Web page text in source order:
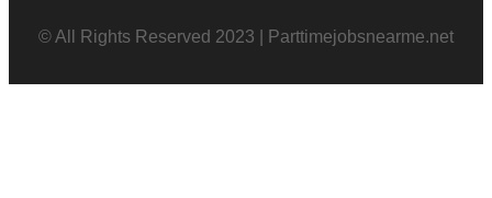
© All Rights Reserved 2023 | Parttimejobsnearme.net